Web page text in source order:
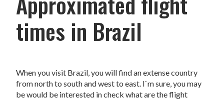
times in Brazil
When you visit Brazil, you will find an extense country
from north to south and west to east. I`m sure, you may
be would be interested in check what are the flight